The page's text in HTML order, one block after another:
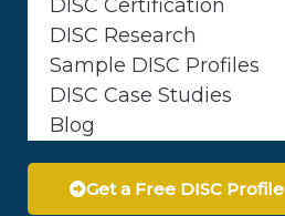
DISC Certification
DISC Research
Sample DISC Profiles
DISC Case Studies
Blog
Get a Free DISC Profile